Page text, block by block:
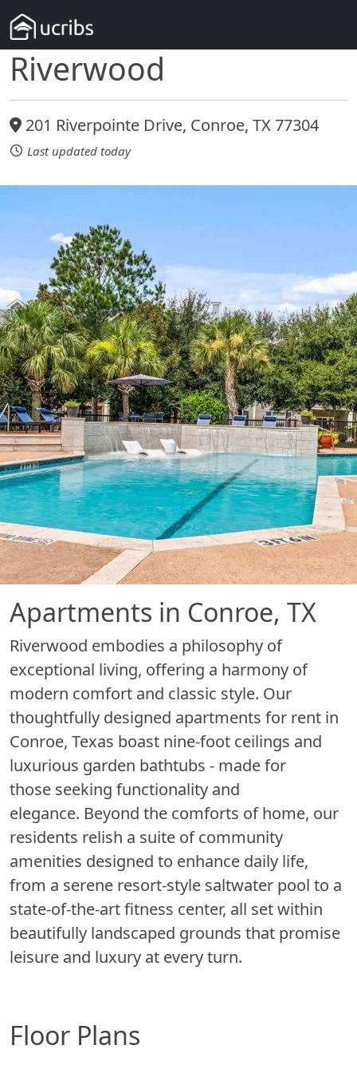
Riverwood
201 Riverpointe Drive, Conroe, TX 77304
Last updated today
Apartments in Conroe, TX
Riverwood embodies a philosophy of
exceptional living, offering a harmony of
modern comfort and classic style. Our
thoughtfully designed apartments for rent in
Conroe, Texas boast nine-foot ceilings and
luxurious garden bathtubs - made for
those seeking functionality and
elegance. Beyond the comforts of home, our
residents relish a suite of community
amenities designed to enhance daily life,
from a serene resort-style saltwater pool to a
state-of-the-art fitness center, all set within
beautifully landscaped grounds that promise
leisure and luxury at every turn.
Floor Plans